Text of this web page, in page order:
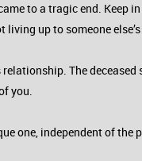
to a tragic end. Keep
up to someone
The
you.
one, independent of the